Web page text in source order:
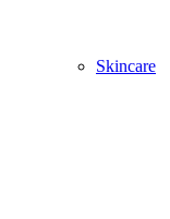
Skincare